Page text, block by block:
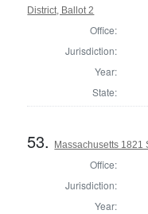
District, Ballot 2
Office:
Jurisdiction:
Year:
State:
53. Massachusetts 1821
Office:
Jurisdiction:
Year: